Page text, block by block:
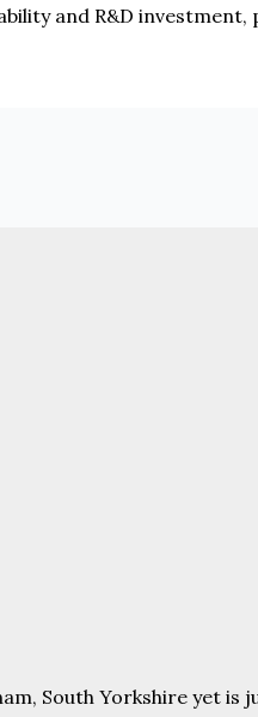
and R&D investment,
South Yorkshire yet